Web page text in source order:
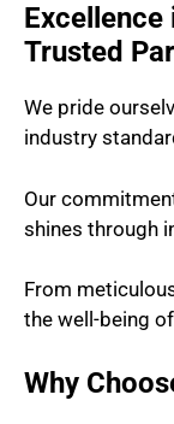
Excellence
Trusted
We pride
industry
Our
shines through
From
the well-being
Why